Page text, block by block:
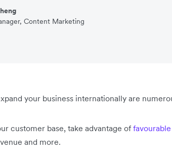
Content Marketing
your business internationally are
customer base, take advantage of
and more.